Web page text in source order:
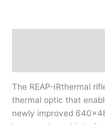
The REAP-IRthermal
thermal optic that
newly improved